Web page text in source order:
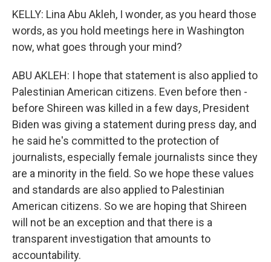
KELLY: Lina Abu Akleh, I wonder, as you heard those
words, as you hold meetings here in Washington
now, what goes through your mind?
ABU AKLEH: I hope that statement is also applied to
Palestinian American citizens. Even before then -
before Shireen was killed in a few days, President
Biden was giving a statement during press day, and
he said he's committed to the protection of
journalists, especially female journalists since they
are a minority in the field. So we hope these values
and standards are also applied to Palestinian
American citizens. So we are hoping that Shireen
will not be an exception and that there is a
transparent investigation that amounts to
accountability.